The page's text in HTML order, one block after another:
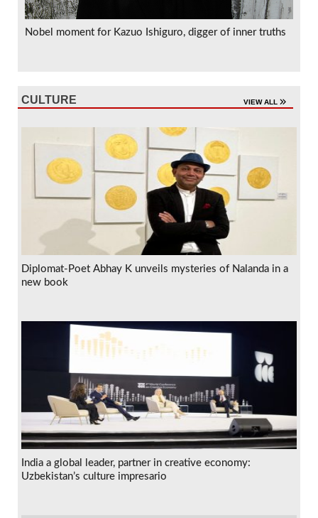
Nobel moment for Kazuo Ishiguro, digger of inner truths
CULTURE VIEW ALL
Diplomat-Poet Abhay K unveils mysteries of Nalanda in a
new book
India a global leader, partner in creative economy:
Uzbekistan’s culture impresario